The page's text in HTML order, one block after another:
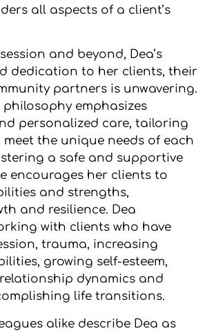
all aspects of a client’s
and beyond, Dea’s
dedication to her clients, their
partners is unwavering.
emphasizes
personalized care, tailoring
the unique needs of each
a safe and supportive
encourages her clients to
and strengths,
and resilience. Dea
with clients who have
trauma, increasing
growing self-esteem,
dynamics and
life transitions.
alike describe Dea as